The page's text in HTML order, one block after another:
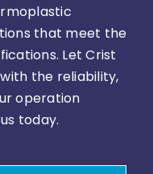
that meet the
Let Crist
the reliability,
operation
today.